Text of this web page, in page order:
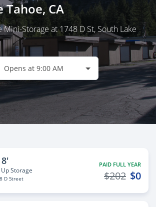
Tahoe, CA
Mini-Storage at 1748 D St, South Lake
Opens at 9:00 AM
Storage
D Street
PAID FULL YEAR
$0
$202